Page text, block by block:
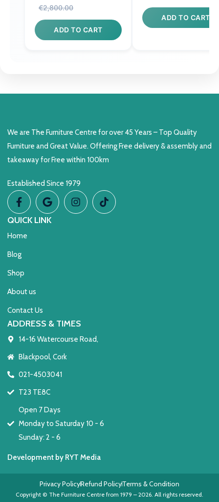
€2,800.00
ADD TO CART
ADD TO CART
We are The Furniture Centre for over 45 Years – Top Quality
Furniture and Great Value. Offering Free delivery & assembly and
takeaway for Free within 100km
Established Since 1979
QUICK LINK
Home
Blog
Shop
About us
Contact Us
ADDRESS & TIMES
14-16 Watercourse Road,
Blackpool, Cork
021-4503041
T23 TE8C
Open 7 Days
Monday to Saturday 10 - 6
Sunday: 2 - 6
Development by RYT Media
Copyright © The Furniture Centre from 1979 – 2026. All rights reserved.
Privacy PolicyRefund PolicyTerms & Condition